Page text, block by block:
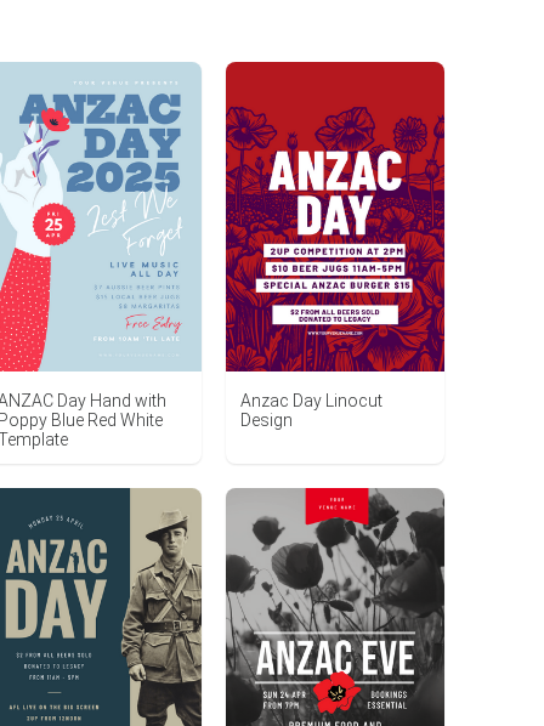
Day Hand with
Blue Red White
Anzac Day Linocut
Design